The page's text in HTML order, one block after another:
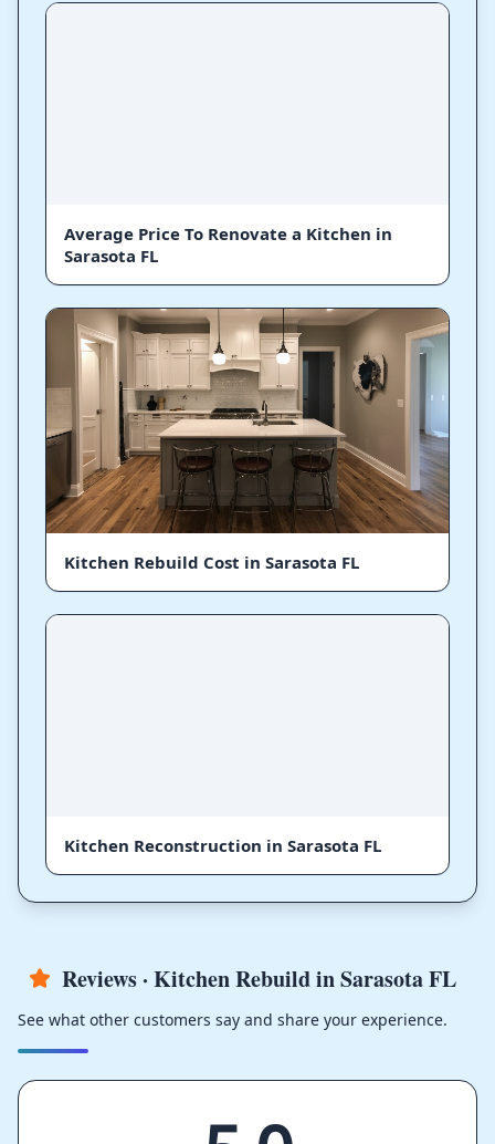
Average Price To Renovate a Kitchen in
Sarasota FL
Kitchen Rebuild Cost in Sarasota FL
Reviews · Kitchen Rebuild in Sarasota FL